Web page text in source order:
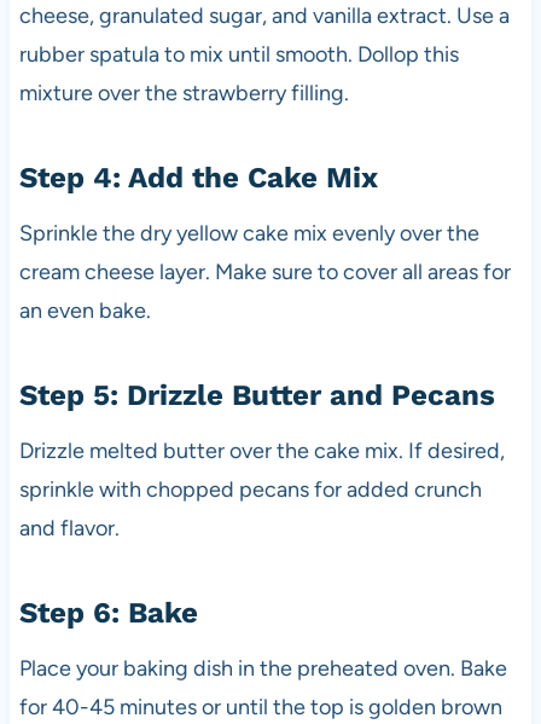
cheese, granulated sugar, and vanilla extract. Use a
rubber spatula to mix until smooth. Dollop this
mixture over the strawberry filling.
Step 4: Add the Cake Mix
Sprinkle the dry yellow cake mix evenly over the
cream cheese layer. Make sure to cover all areas for
an even bake.
Step 5: Drizzle Butter and Pecans
Drizzle melted butter over the cake mix. If desired,
sprinkle with chopped pecans for added crunch
and flavor.
Step 6: Bake
Place your baking dish in the preheated oven. Bake
for 40-45 minutes or until the top is golden brown